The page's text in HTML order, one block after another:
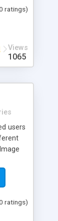
ratings)
Views
1065
users
speed
ratings)